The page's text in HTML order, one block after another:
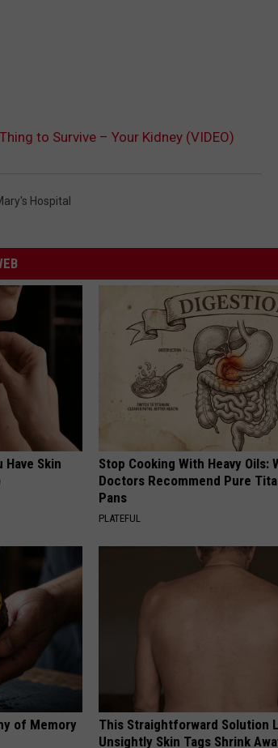
to Survive – Your Kidney (VIDEO)
Hospital
Skin
Stop Cooking With Heavy Oils:
Doctors Recommend Pure
Pans
PLATEFUL
of Memory
This Straightforward Solution
Unsightly Skin Tags Shrink